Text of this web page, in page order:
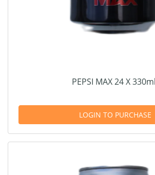
PEPSI MAX 24 X 330ml
LOGIN TO PURCHASE